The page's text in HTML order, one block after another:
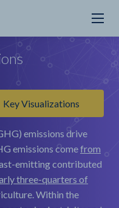
Key Visualizations
emissions drive
emissions comefrom
emitting contributed
three-quarters of
Within the